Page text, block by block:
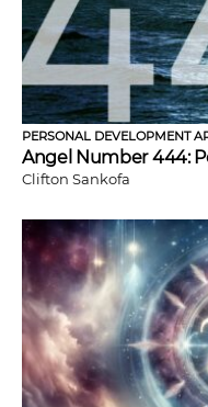
PERSONAL DEVELOPMENT
Angel Number 444:
Clifton Sankofa